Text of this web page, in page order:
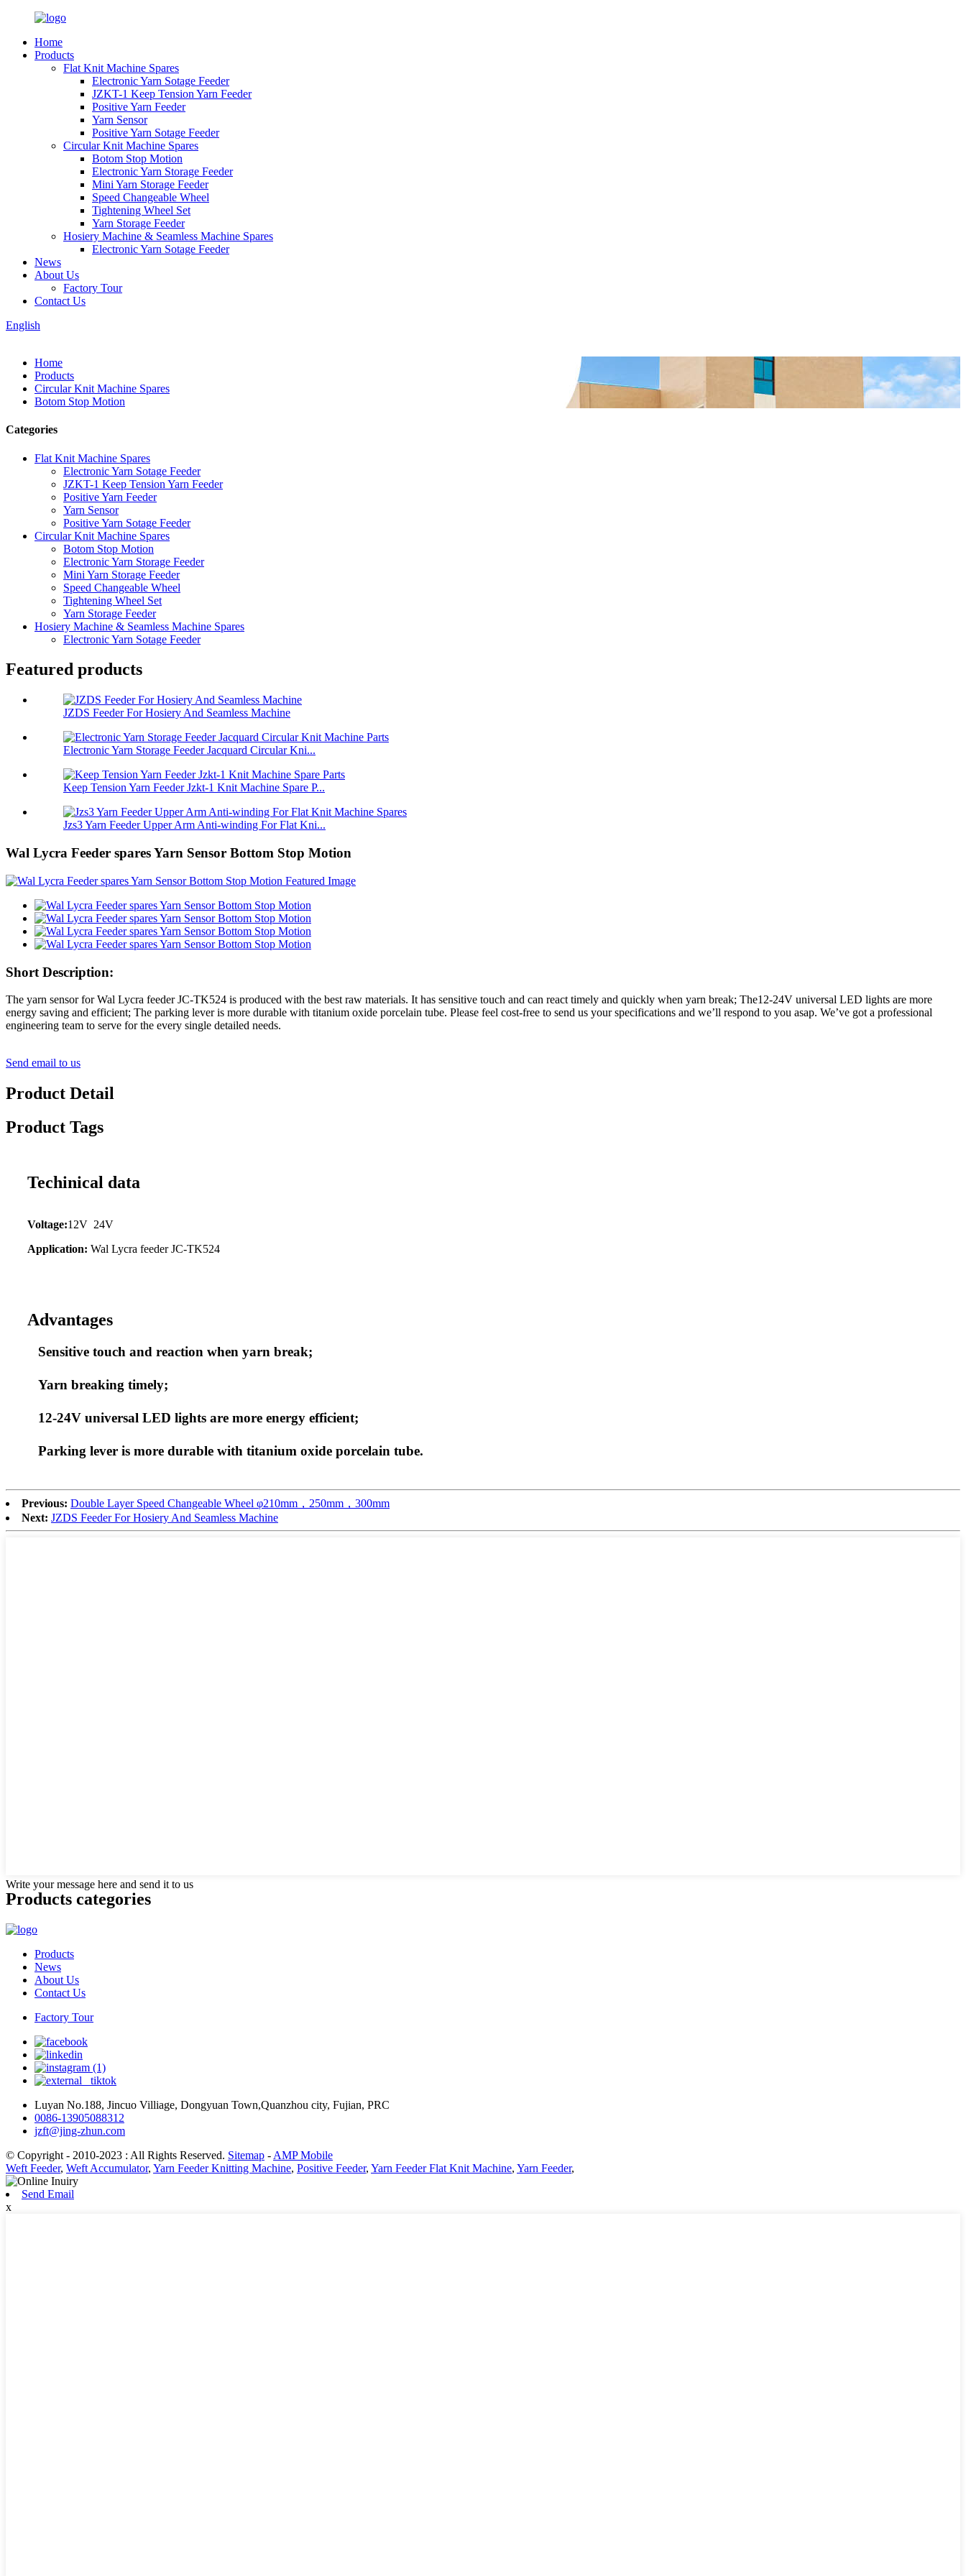
Home
Products
Flat Knit Machine Spares
Electronic Yarn Sotage Feeder
JZKT-1 Keep Tension Yarn Feeder
Positive Yarn Feeder
Yarn Sensor
Positive Yarn Sotage Feeder
Circular Knit Machine Spares
Botom Stop Motion
Electronic Yarn Storage Feeder
Mini Yarn Storage Feeder
Speed Changeable Wheel
Tightening Wheel Set
Yarn Storage Feeder
Hosiery Machine & Seamless Machine Spares
Electronic Yarn Sotage Feeder
News
About Us
Factory Tour
Contact Us
English
Home
Products
Circular Knit Machine Spares
Botom Stop Motion
Categories
Flat Knit Machine Spares
Electronic Yarn Sotage Feeder
JZKT-1 Keep Tension Yarn Feeder
Positive Yarn Feeder
Yarn Sensor
Positive Yarn Sotage Feeder
Circular Knit Machine Spares
Botom Stop Motion
Electronic Yarn Storage Feeder
Mini Yarn Storage Feeder
Speed Changeable Wheel
Tightening Wheel Set
Yarn Storage Feeder
Hosiery Machine & Seamless Machine Spares
Electronic Yarn Sotage Feeder
Featured products
JZDS Feeder For Hosiery And Seamless Machine
Electronic Yarn Storage Feeder Jacquard Circular Kni...
Keep Tension Yarn Feeder Jzkt-1 Knit Machine Spare P...
Jzs3 Yarn Feeder Upper Arm Anti-winding For Flat Kni...
Wal Lycra Feeder spares Yarn Sensor Bottom Stop Motion
Short Description:
The yarn sensor for Wal Lycra feeder JC-TK524 is produced with the best raw materials. It has sensitive touch and can react timely and quickly when yarn break; The12-24V universal LED lights are more
energy saving and efficient; The parking lever is more durable with titanium oxide porcelain tube. Please feel cost-free to send us your specifications and we’ll respond to you asap. We’ve got a professional
engineering team to serve for the every single detailed needs.
Send email to us
Product Detail
Product Tags
Techinical data
Voltage:12V 24V
Application: Wal Lycra feeder JC-TK524
Advantages
Sensitive touch and reaction when yarn break;
Yarn breaking timely;
12-24V universal LED lights are more energy efficient;
Parking lever is more durable with titanium oxide porcelain tube.
Previous: Double Layer Speed Changeable Wheel φ210mm，250mm，300mm
Next: JZDS Feeder For Hosiery And Seamless Machine
Write your message here and send it to us
Products categories
Products
News
About Us
Contact Us
Factory Tour
Luyan No.188, Jincuo Villiage, Dongyuan Town,Quanzhou city, Fujian, PRC
0086-13905088312
jzft@jing-zhun.com
© Copyright - 2010-2023 : All Rights Reserved. Sitemap - AMP Mobile
Weft Feeder, Weft Accumulator, Yarn Feeder Knitting Machine, Positive Feeder, Yarn Feeder Flat Knit Machine, Yarn Feeder,
Send Email
x